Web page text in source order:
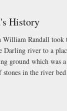
History
William Randall took
Darling river to a
ground which was
in the river bed